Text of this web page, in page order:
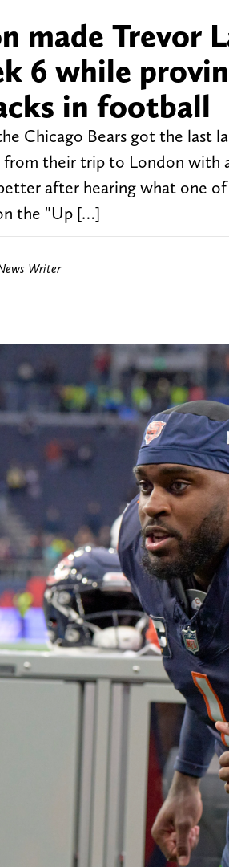
made Trevor
6 while
in football
Chicago Bears got the last
from their trip to London with
after hearing what one
the "Up […]
Writer